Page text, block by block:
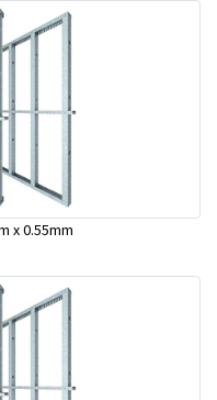
x 0.55mm